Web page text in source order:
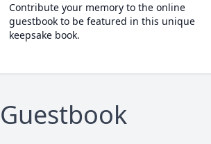
Contribute your memory to the online
guestbook to be featured in this unique
keepsake book.
Guestbook